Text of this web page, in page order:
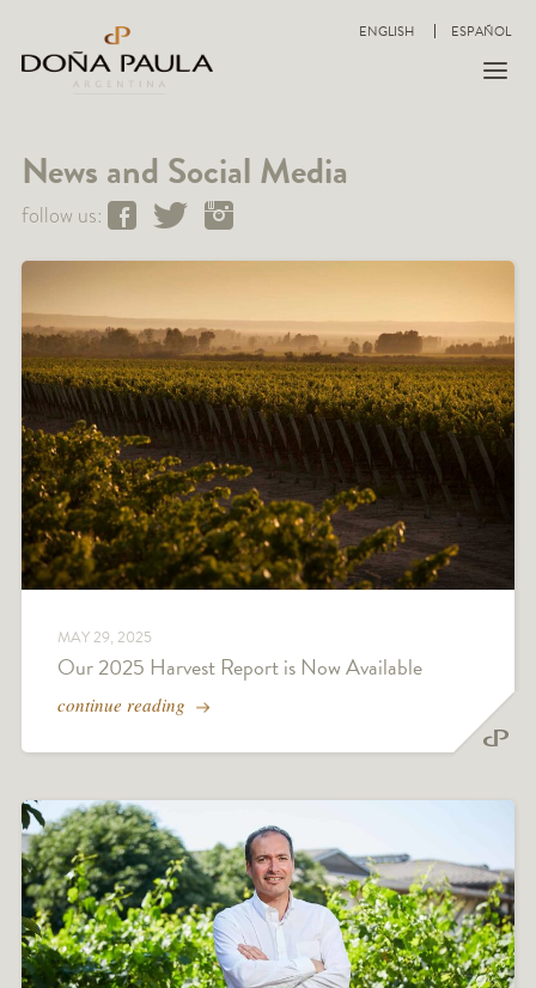
ENGLISH ESPAÑOL
News and Social Media
follow us:
MAY 29, 2025
Our 2025 Harvest Report is Now Available
continue reading